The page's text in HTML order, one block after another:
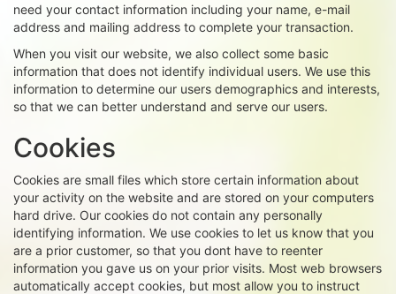
need your contact information including your name, e-mail
address and mailing address to complete your transaction.
When you visit our website, we also collect some basic
information that does not identify individual users. We use this
information to determine our users demographics and interests,
so that we can better understand and serve our users.
Cookies
Cookies are small files which store certain information about
your activity on the website and are stored on your computers
hard drive. Our cookies do not contain any personally
identifying information. We use cookies to let us know that you
are a prior customer, so that you dont have to reenter
information you gave us on your prior visits. Most web browsers
automatically accept cookies, but most allow you to instruct